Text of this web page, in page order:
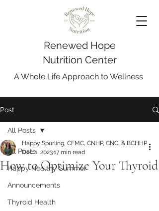
Renewed Hope
Nutrition Center
A Whole Life Approach to Wellness
Post
All Posts
Happy Healthy Summer
Announcements
Thyroid Health
All Posts
How to Optimize Your Thyroid
Happy Spurling, CFMC, CNHP, CNC, & BCHHP
Dec 1, 202317 min read